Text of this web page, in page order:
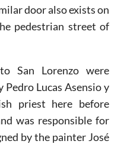
door also exists on
pedestrian street of
San Lorenzo were
Lucas Asensio y
priest here before
was responsible for
by the painter José